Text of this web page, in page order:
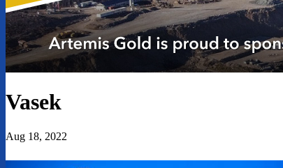
Vasek
Aug 18, 2022